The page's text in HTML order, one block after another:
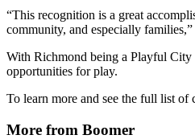
“This recognition is a great
community, and especially
With Richmond being a Playful City
opportunities for play.
To learn more and see the full list
More from Boomer